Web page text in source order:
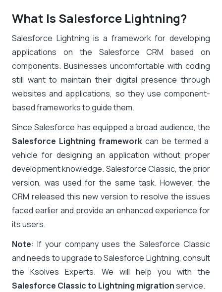
What Is Salesforce Lightning?
Salesforce Lightning is a framework for developing
applications on the Salesforce CRM based on
components. Businesses uncomfortable with coding
still want to maintain their digital presence through
websites and applications, so they use component-
based frameworks to guide them.
Since Salesforce has equipped a broad audience, the
Salesforce Lightning framework can be termed a
vehicle for designing an application without proper
development knowledge. Salesforce Classic, the prior
version, was used for the same task. However, the
CRM released this new version to resolve the issues
faced earlier and provide an enhanced experience for
its users.
Note: If your company uses the Salesforce Classic
and needs to upgrade to Salesforce Lightning, consult
the Ksolves Experts. We will help you with the
Salesforce Classic to Lightning migrationservice.